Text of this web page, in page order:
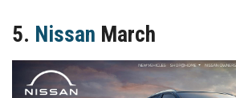
5. Nissan March